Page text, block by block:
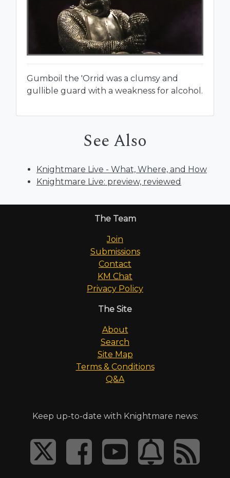
Gumboil the 'Orrid was a clumsy and
gullible guard with a weakness for alcohol.
See Also
Knightmare Live - What, Where, and How
Knightmare Live: preview, reviewed
The Team
Join
Submissions
Contact
KM Chat
Privacy Policy
The Site
About
Search
Site Map
Terms & Conditions
Q&A
Keep up-to-date with Knightmare news: